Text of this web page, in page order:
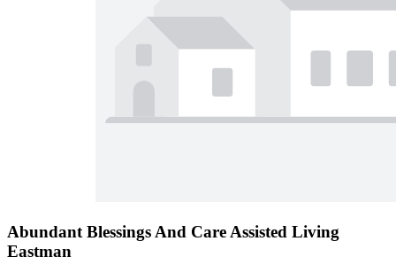
Abundant Blessings And Care Assisted Living
Eastman